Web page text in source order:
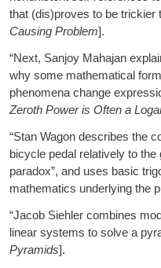
that (dis)proves to be trickier
Causing Problem].
“Next, Sanjoy Mahajan
why some mathematical
phenomena change
Zeroth Power is Often a
“Stan Wagon describes the
bicycle pedal relatively to
paradox”, and uses basic
mathematics underlying the
“Jacob Siehler combines
linear systems to solve a
Pyramids].